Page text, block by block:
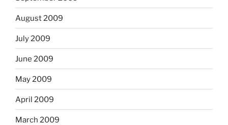
August 2009
July 2009
June 2009
May 2009
April 2009
March 2009